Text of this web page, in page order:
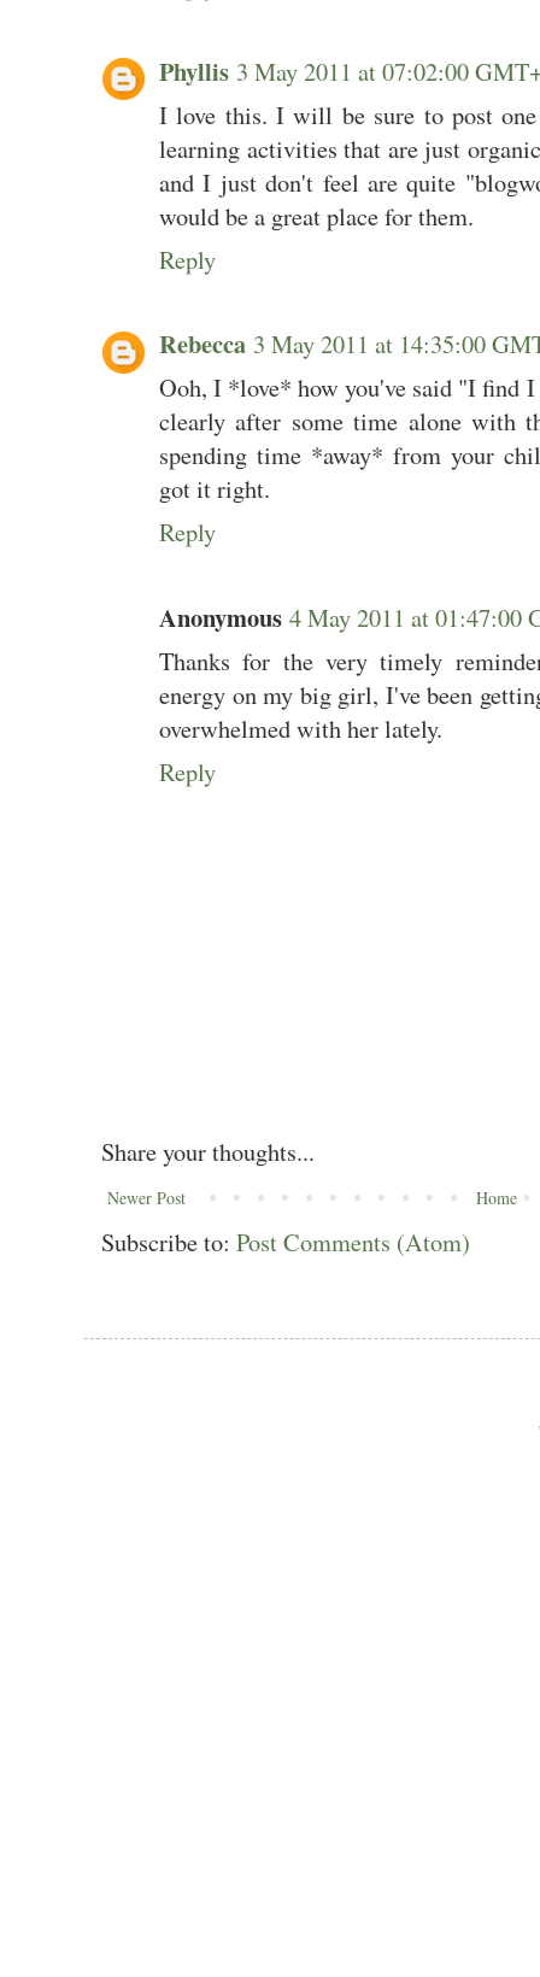
Phyllis 3 May 2011 at 07:02:00
I love this. I will be sure to post
learning activities that are just
and I just don't feel are quite
would be a great place for them.
Reply
Rebecca 3 May 2011 at 14:35:00
Ooh, I *love* how you've said "I find I
clearly after some time alone with
spending time *away* from your
got it right.
Reply
Anonymous 4 May 2011 at 01:47:00
Thanks for the very timely
energy on my big girl, I've been
overwhelmed with her lately.
Reply
Share your thoughts...
Newer Post Home
Subscribe to: Post Comments (Atom)